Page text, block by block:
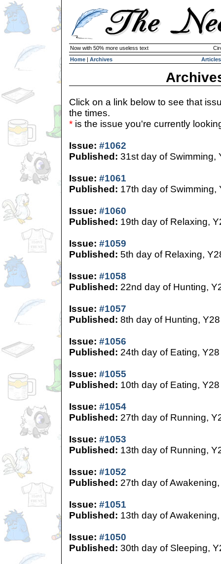
Now with 50% more useless text
Home | Archives Articles
Click on a link below to see that
the times.
* is the issue you're currently
Issue: #1062
Published: 31st day of Swimming,
Issue: #1061
Published: 17th day of Swimming,
Issue: #1060
Published: 19th day of Relaxing,
Issue: #1059
Published: 5th day of Relaxing,
Issue: #1058
Published: 22nd day of Hunting,
Issue: #1057
Published: 8th day of Hunting, Y28
Issue: #1056
Published: 24th day of Eating, Y28
Issue: #1055
Published: 10th day of Eating, Y28
Issue: #1054
Published: 27th day of Running,
Issue: #1053
Published: 13th day of Running,
Issue: #1052
Published: 27th day of
Issue: #1051
Published: 13th day of
Issue: #1050
Published: 30th day of Sleeping,